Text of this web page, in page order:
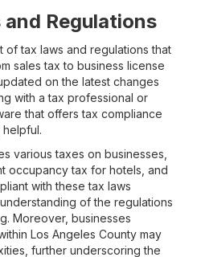
and Regulations
of tax laws and regulations that
sales tax to business license
on the latest changes
with a tax professional or
that offers tax compliance
various taxes on businesses,
occupancy tax for hotels, and
with these tax laws
of the regulations
Moreover, businesses
Los Angeles County may
further underscoring the